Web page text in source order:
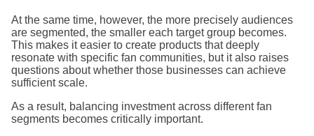
At the same time, however, the more precisely audiences
are segmented, the smaller each target group becomes.
This makes it easier to create products that deeply
resonate with specific fan communities, but it also raises
questions about whether those businesses can achieve
sufficient scale.
As a result, balancing investment across different fan
segments becomes critically important.